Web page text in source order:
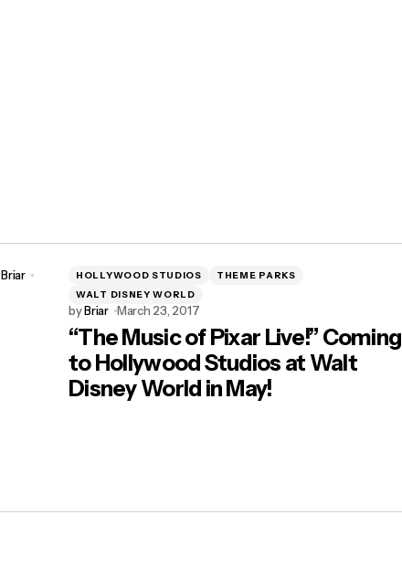
Briar
HOLLYWOOD STUDIOS
THEME PARKS
WALT DISNEY WORLD
byBriar March 23, 2017
“The Music of Pixar Live!” Coming
to Hollywood Studios at Walt
Disney World in May!